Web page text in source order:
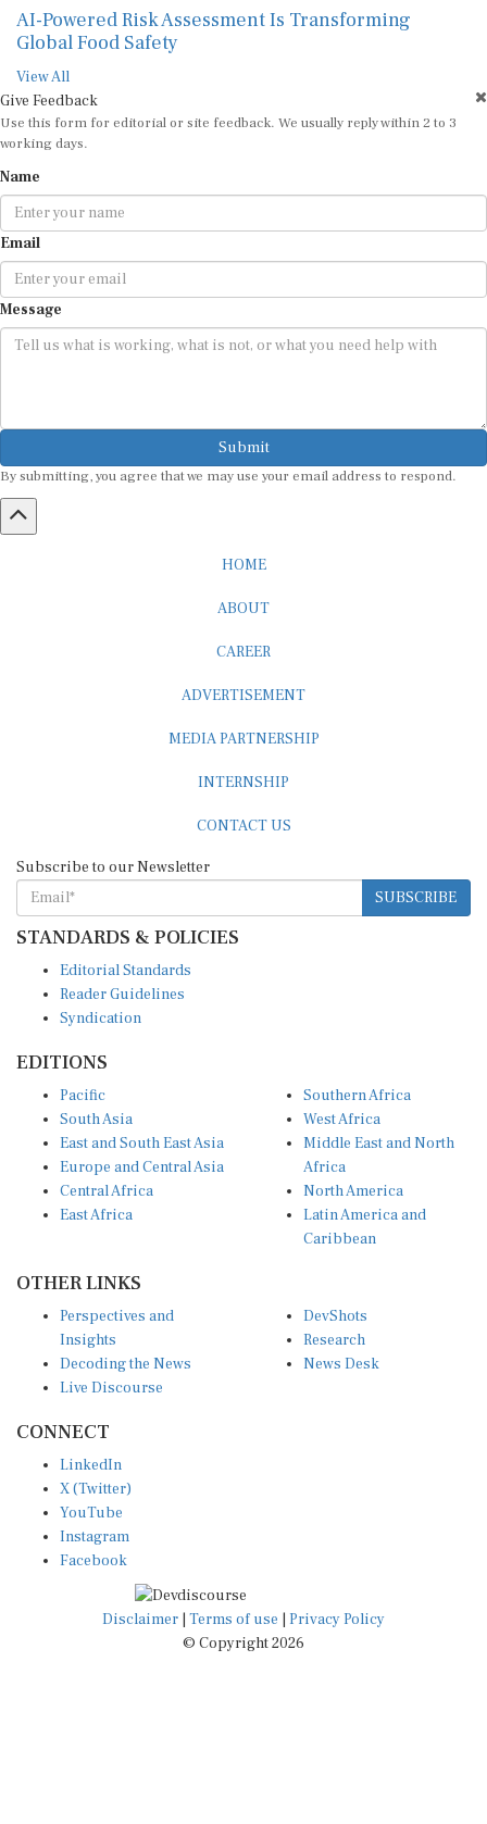
AI-Powered Risk Assessment Is Transforming
Global Food Safety
View All
Give Feedback
Use this form for editorial or site feedback. We usually reply within 2 to 3
working days.
Name
Email
Message
Submit
By submitting, you agree that we may use your email address to respond.
HOME
ABOUT
CAREER
ADVERTISEMENT
MEDIA PARTNERSHIP
INTERNSHIP
CONTACT US
Subscribe to our Newsletter
SUBSCRIBE
STANDARDS & POLICIES
Editorial Standards
Reader Guidelines
Syndication
EDITIONS
Pacific
South Asia
East and South East Asia
Europe and Central Asia
Central Africa
East Africa
Southern Africa
West Africa
Middle East and North
Africa
North America
Latin America and
Caribbean
OTHER LINKS
Perspectives and
Insights
Decoding the News
Live Discourse
DevShots
Research
News Desk
CONNECT
LinkedIn
X (Twitter)
YouTube
Instagram
Facebook
Disclaimer Terms of use
Privacy Policy
© Copyright 2026